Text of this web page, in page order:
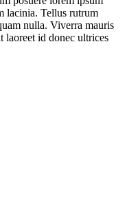
lacinia. Tellus rutrum
nulla. Viverra mauris
id donec ultrices